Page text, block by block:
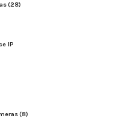
(28)
IP
(8)